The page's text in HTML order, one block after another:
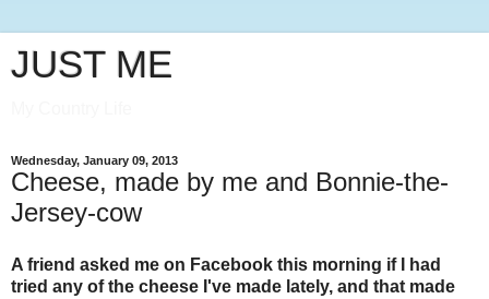
JUST ME
Wednesday, January 09, 2013
Cheese, made by me and Bonnie-the-
Jersey-cow
A friend asked me on Facebook this morning if I had
tried any of the cheese I've made lately, and that made